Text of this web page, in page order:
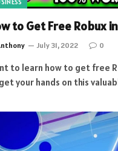
to Get Free Robux
July 31, 2022 0
to learn how to get free
your hands on this